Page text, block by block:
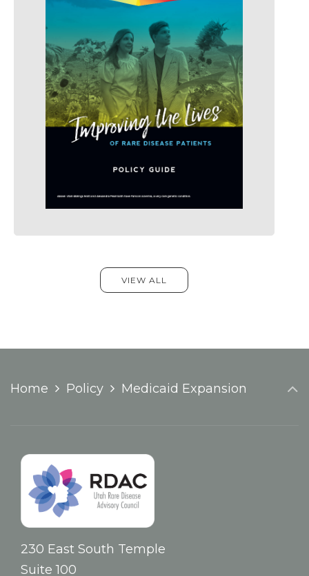
VIEW ALL
Home Policy Medicaid Expansion
230 East South Temple
Suite 100